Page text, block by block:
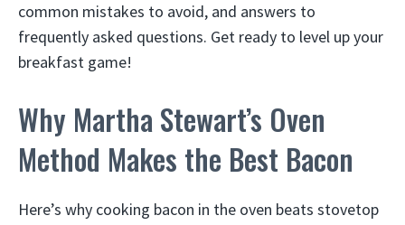
common mistakes to avoid, and answers to
frequently asked questions. Get ready to level up your
breakfast game!
Why Martha Stewart’s Oven
Method Makes the Best Bacon
Here’s why cooking bacon in the oven beats stovetop